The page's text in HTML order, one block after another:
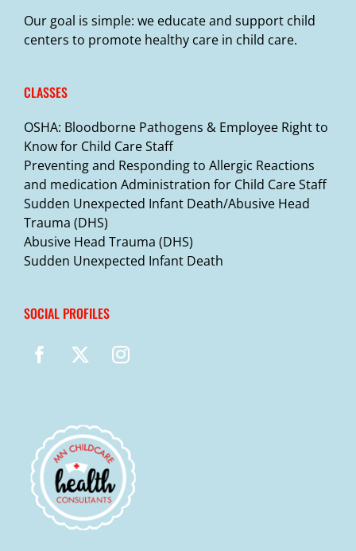
Our goal is simple: we educate and support child
centers to promote healthy care in child care.
CLASSES
OSHA: Bloodborne Pathogens & Employee Right to
Know for Child Care Staff
Preventing and Responding to Allergic Reactions
and medication Administration for Child Care Staff
Sudden Unexpected Infant Death/Abusive Head
Trauma (DHS)
Abusive Head Trauma (DHS)
Sudden Unexpected Infant Death
SOCIAL PROFILES